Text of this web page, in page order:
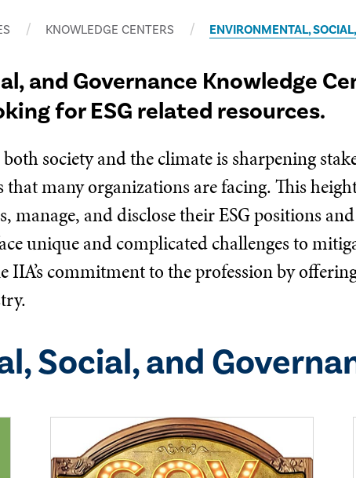
KNOWLEDGE CENTERS ENVIRONMENTAL,
and Governance Knowledge
for ESG related resources.
society and the climate is sharpening
many organizations are facing. This
manage, and disclose their ESG positions
unique and complicated challenges to
IIA’s commitment to the profession by
Social, and